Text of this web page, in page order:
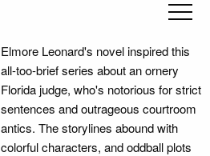
Elmore Leonard's novel inspired this
all-too-brief series about an ornery
Florida judge, who's notorious for strict
sentences and outrageous courtroom
antics. The storylines abound with
colorful characters, and oddball plots